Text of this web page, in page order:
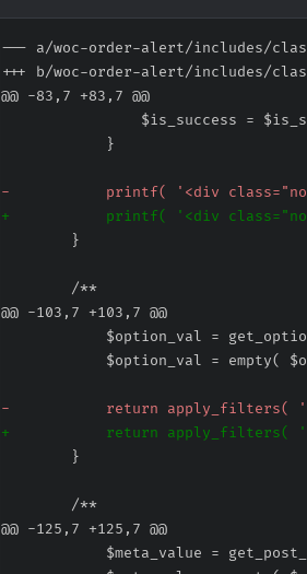
--- a/woc-order-alert/includes/
+++ b/woc-order-alert/includes/
@@ -83,7 +83,7 @@
-
+
@@ -103,7 +103,7 @@
-
+
@@ -125,7 +125,7 @@